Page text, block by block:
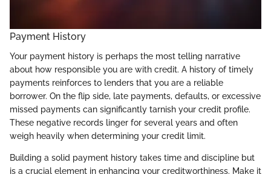
Payment History
Your payment history is perhaps the most telling narrative
about how responsible you are with credit. A history of timely
payments reinforces to lenders that you are a reliable
borrower. On the flip side, late payments, defaults, or excessive
missed payments can significantly tarnish your credit profile.
These negative records linger for several years and often
weigh heavily when determining your credit limit.
Building a solid payment history takes time and discipline but
is a crucial element in enhancing your creditworthiness. Make it